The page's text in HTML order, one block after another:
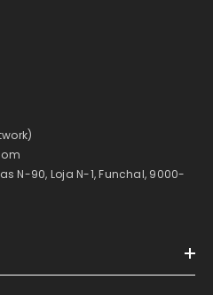
N-90, Loja N-1, Funchal, 9000-